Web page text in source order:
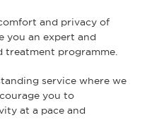
and privacy of
you an expert and
treatment programme.
service where we
you to
at a pace and